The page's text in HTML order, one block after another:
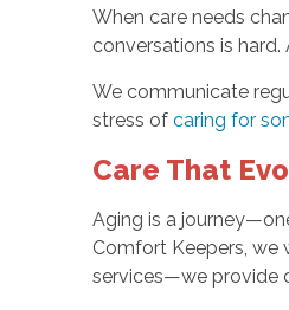
When care needs
conversations is
We communicate
stress of caring for
Care That
Aging is a
Comfort Keepers, we
services—we provide